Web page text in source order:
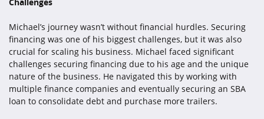
Michael’s journey wasn’t without financial hurdles. Securing
financing was one of his biggest challenges, but it was also
crucial for scaling his business. Michael faced significant
challenges securing financing due to his age and the unique
nature of the business. He navigated this by working with
multiple finance companies and eventually securing an SBA
loan to consolidate debt and purchase more trailers.